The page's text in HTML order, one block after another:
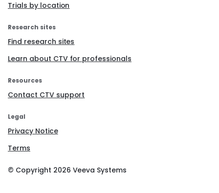
Trials by location
Research sites
Find research sites
Learn about CTV for professionals
Resources
Contact CTV support
Legal
Privacy Notice
Terms
© Copyright 2026 Veeva Systems